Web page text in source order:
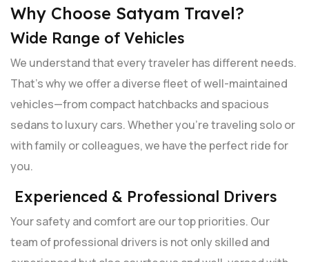
Why Choose Satyam Travel?
Wide Range of Vehicles
We understand that every traveler has different needs.
That’s why we offer a diverse fleet of well-maintained
vehicles—from compact hatchbacks and spacious
sedans to luxury cars. Whether you're traveling solo or
with family or colleagues, we have the perfect ride for
you.
Experienced & Professional Drivers
Your safety and comfort are our top priorities. Our
team of professional drivers is not only skilled and